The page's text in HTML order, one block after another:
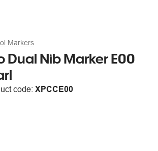
Markers
Dual Nib Marker E00
code: XPCCE00